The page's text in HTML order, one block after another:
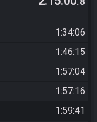
1:34:06
1:46:15
1:57:04
1:57:16
1:59:41